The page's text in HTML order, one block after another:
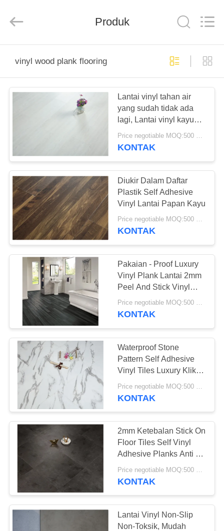
PRODUK
TAMPILAN
TENTANG
KITA
WISATA
PABRIK
KONTROL
KUALITAS
HUBUNGI
KAMI
BERITA
SEMUA
KASUS
QUOTE
REQUEST
SUATU
SITEMAP
Rights
by
Produk
vinyl wood plank flooring
Lantai vinyl tahan air
yang sudah tidak ada
lagi, Lantai vinyl kayu
kayu daur ulang
Price negotiable MOQ:500 meter persegi
KONTAK
Diukir Dalam Daftar
Plastik Self Adhesive
Vinyl Lantai Papan Kayu
Price negotiable MOQ:500 meter persegi
KONTAK
Pakaian - Proof Luxury
Vinyl Plank Lantai 2mm
Peel And Stick Vinyl
Lantai
Price negotiable MOQ:500 meter persegi
KONTAK
Waterproof Stone
Pattern Self Adhesive
Vinyl Tiles Luxury Klik
Vinyl Plank Lantai
KONTAK
2mm Ketebalan Stick On
Floor Tiles Self Vinyl
Adhesive Planks Anti -
Goresan
Price negotiable MOQ:500 meter persegi
KONTAK
Lantai Vinyl Non-Slip
Non-Toksik, Mudah